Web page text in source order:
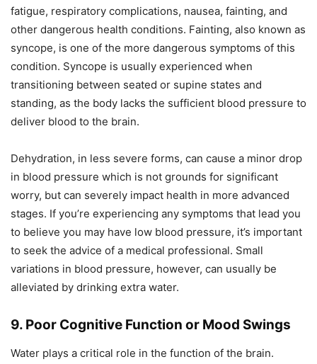
fatigue, respiratory complications, nausea, fainting, and
other dangerous health conditions. Fainting, also known as
syncope, is one of the more dangerous symptoms of this
condition. Syncope is usually experienced when
transitioning between seated or supine states and
standing, as the body lacks the sufficient blood pressure to
deliver blood to the brain.
Dehydration, in less severe forms, can cause a minor drop
in blood pressure which is not grounds for significant
worry, but can severely impact health in more advanced
stages. If you’re experiencing any symptoms that lead you
to believe you may have low blood pressure, it’s important
to seek the advice of a medical professional. Small
variations in blood pressure, however, can usually be
alleviated by drinking extra water.
9. Poor Cognitive Function or Mood Swings
Water plays a critical role in the function of the brain.